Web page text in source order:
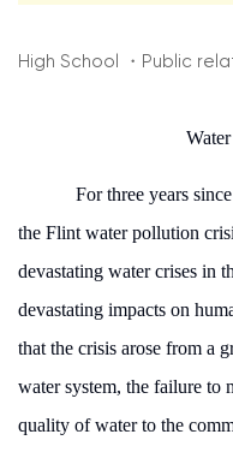
High School ・Public
For three years
the Flint water pollution
devastating water crises in
devastating impacts on
that the crisis arose from a
water system, the failure to
quality of water to the